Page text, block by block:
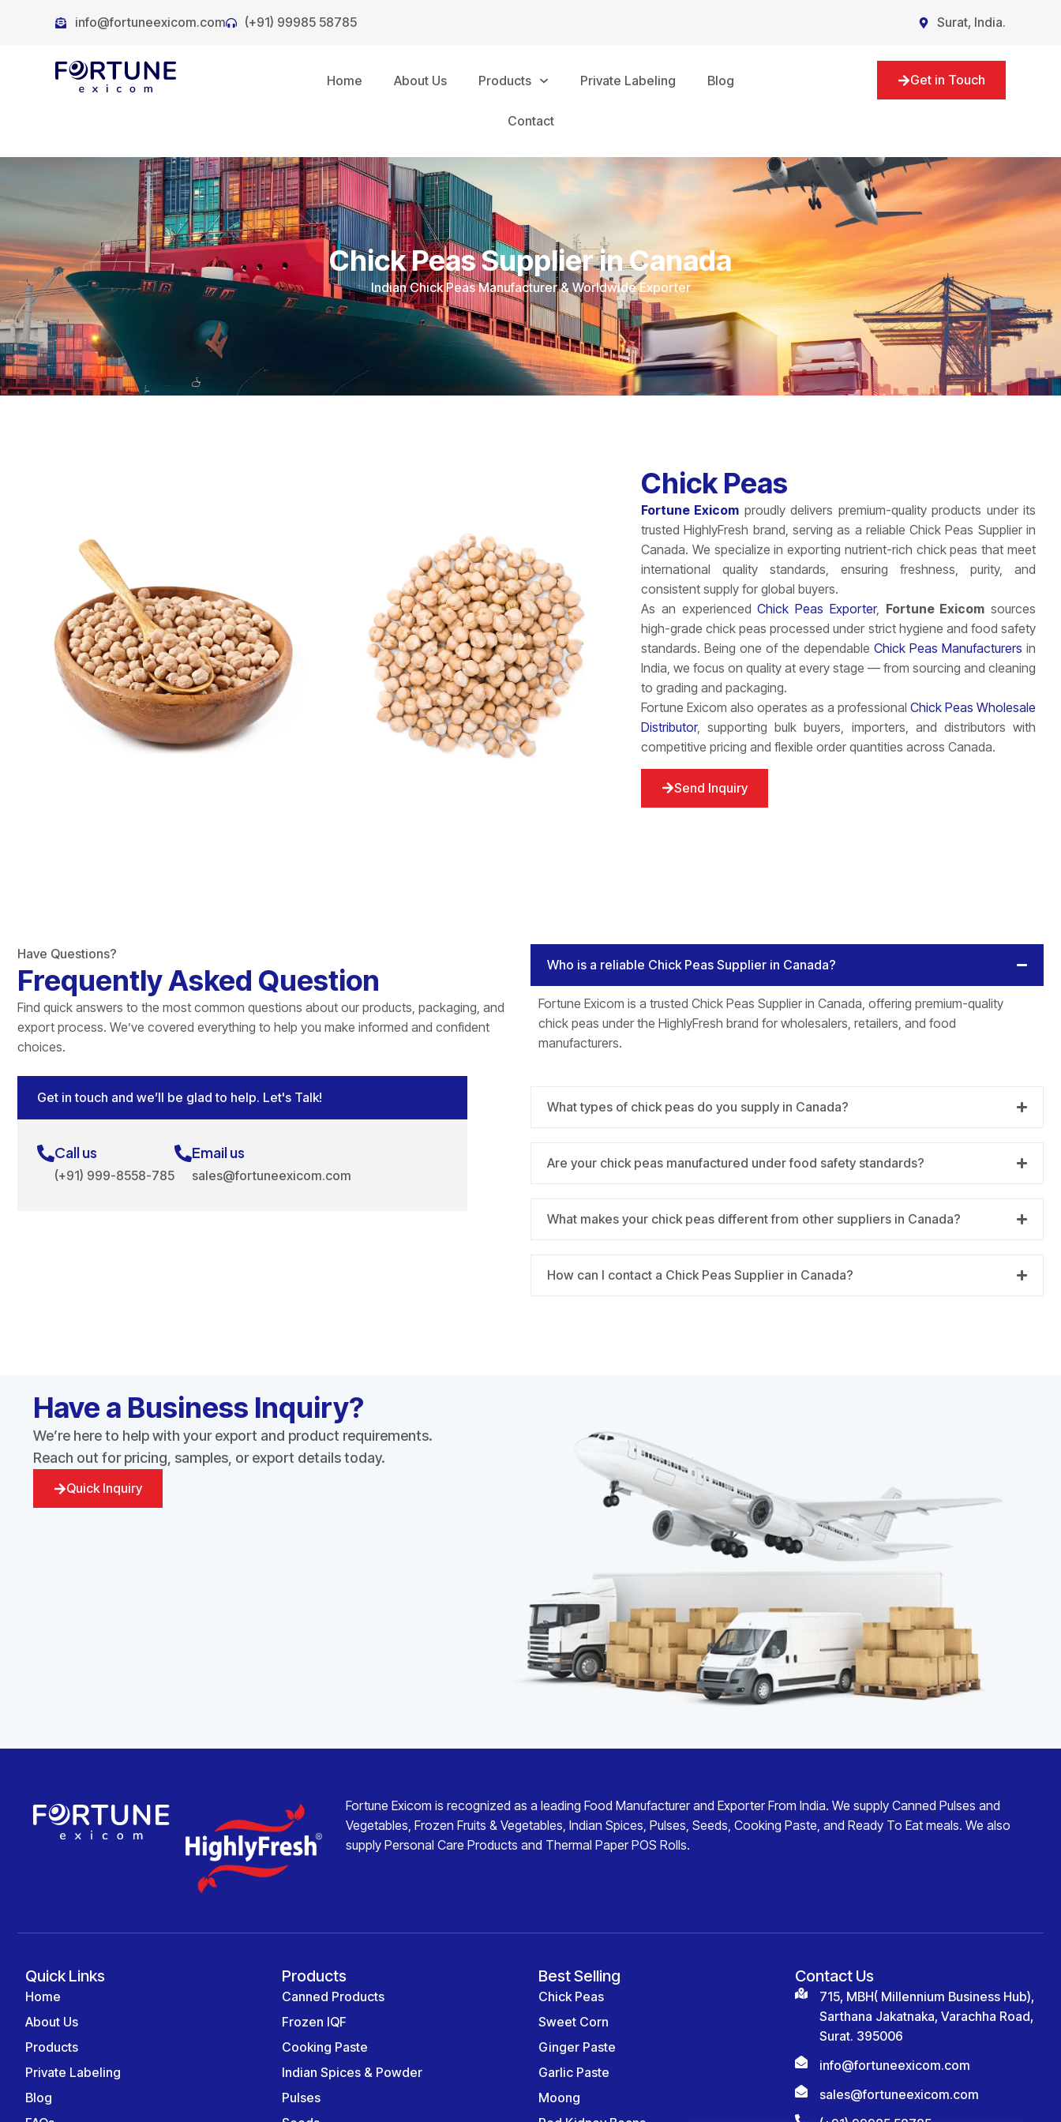
info@fortuneexicom.com (+91) 99985 58785 Surat, India.
Home About Us Products Private Labeling Blog
Contact
Get in Touch
Chick Peas Supplier in Canada
Indian Chick Peas Manufacturer & Worldwide Exporter
Chick Peas
Fortune Exicom proudly delivers premium-quality products under its
trusted HighlyFresh brand, serving as a reliable Chick Peas Supplier in
Canada. We specialize in exporting nutrient-rich chick peas that meet
international quality standards, ensuring freshness, purity, and
consistent supply for global buyers.
As an experiencedChick Peas Exporter, Fortune Exicom sources
high-grade chick peas processed under strict hygiene and food safety
standards. Being one of the dependable Chick Peas Manufacturers in
India, we focus on quality at every stage — from sourcing and cleaning
to grading and packaging.
Fortune Exicom also operates as a professional Chick Peas Wholesale
Distributor, supporting bulk buyers, importers, and distributors with
competitive pricing and flexible order quantities across Canada.
Send Inquiry
Have Questions?
Frequently Asked Question
Find quick answers to the most common questions about our products, packaging, and
export process. We’ve covered everything to help you make informed and confident
choices.
Get in touch and we’ll be glad to help. Let's Talk!
Call us
(+91) 999-8558-785
Email us
sales@fortuneexicom.com
Who is a reliable Chick Peas Supplier in Canada?
Fortune Exicom is a trusted Chick Peas Supplier in Canada, offering premium-quality
chick peas under the HighlyFresh brand for wholesalers, retailers, and food
manufacturers.
What types of chick peas do you supply in Canada?
Are your chick peas manufactured under food safety standards?
What makes your chick peas different from other suppliers in Canada?
How can I contact a Chick Peas Supplier in Canada?
Have a Business Inquiry?
We’re here to help with your export and product requirements.
Reach out for pricing, samples, or export details today.
Quick Inquiry
Fortune Exicom is recognized as a leadingFood Manufacturer and Exporter From India. We supplyCanned Pulses and
Vegetables,Frozen Fruits & Vegetables,Indian Spices,Pulses,Seeds,Cooking Paste, andReady To Eat meals. We also
supplyPersonal Care Products and Thermal Paper POS Rolls.
Quick Links
Home
About Us
Products
Private Labeling
Blog
Products
Canned Products
Frozen IQF
Cooking Paste
Indian Spices & Powder
Pulses
Best Selling
Chick Peas
Sweet Corn
Ginger Paste
Garlic Paste
Moong
Contact Us
715, MBH( Millennium Business Hub),
Sarthana Jakatnaka, Varachha Road,
Surat. 395006
info@fortuneexicom.com
sales@fortuneexicom.com